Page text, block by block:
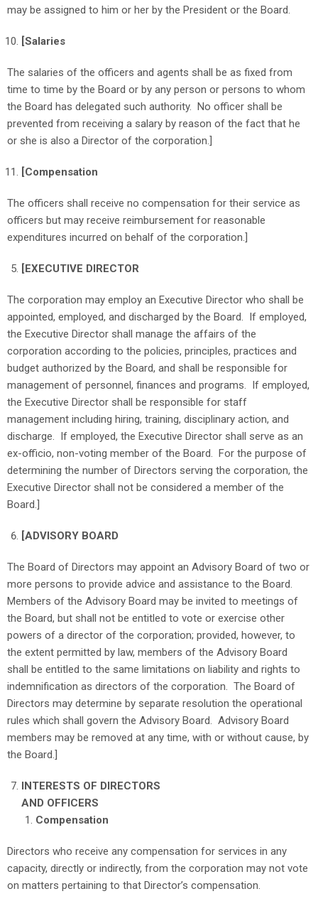
may be assigned to him or her by the President or the Board.
[Salaries
The salaries of the officers and agents shall be as fixed from
time to time by the Board or by any person or persons to whom
the Board has delegated such authority. No officer shall be
prevented from receiving a salary by reason of the fact that he
or she is also a Director of the corporation.]
[Compensation
The officers shall receive no compensation for their service as
officers but may receive reimbursement for reasonable
expenditures incurred on behalf of the corporation.]
[EXECUTIVE DIRECTOR
The corporation may employ an Executive Director who shall be
appointed, employed, and discharged by the Board. If employed,
the Executive Director shall manage the affairs of the
corporation according to the policies, principles, practices and
budget authorized by the Board, and shall be responsible for
management of personnel, finances and programs. If employed,
the Executive Director shall be responsible for staff
management including hiring, training, disciplinary action, and
discharge. If employed, the Executive Director shall serve as an
ex-officio, non-voting member of the Board. For the purpose of
determining the number of Directors serving the corporation, the
Executive Director shall not be considered a member of the
Board.]
[ADVISORY BOARD
The Board of Directors may appoint an Advisory Board of two or
more persons to provide advice and assistance to the Board.
Members of the Advisory Board may be invited to meetings of
the Board, but shall not be entitled to vote or exercise other
powers of a director of the corporation; provided, however, to
the extent permitted by law, members of the Advisory Board
shall be entitled to the same limitations on liability and rights to
indemnification as directors of the corporation. The Board of
Directors may determine by separate resolution the operational
rules which shall govern the Advisory Board. Advisory Board
members may be removed at any time, with or without cause, by
the Board.]
INTERESTS OF DIRECTORS
AND OFFICERS
Compensation
Directors who receive any compensation for services in any
capacity, directly or indirectly, from the corporation may not vote
on matters pertaining to that Director’s compensation.